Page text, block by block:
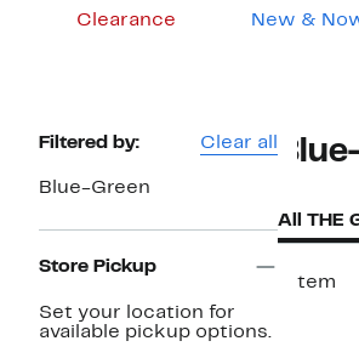
Clearance New &
Page
Navigation
Filtered by: Clear all
Blue-Green
Store Pickup
Set your location for
available pickup options.
All THE
1 item